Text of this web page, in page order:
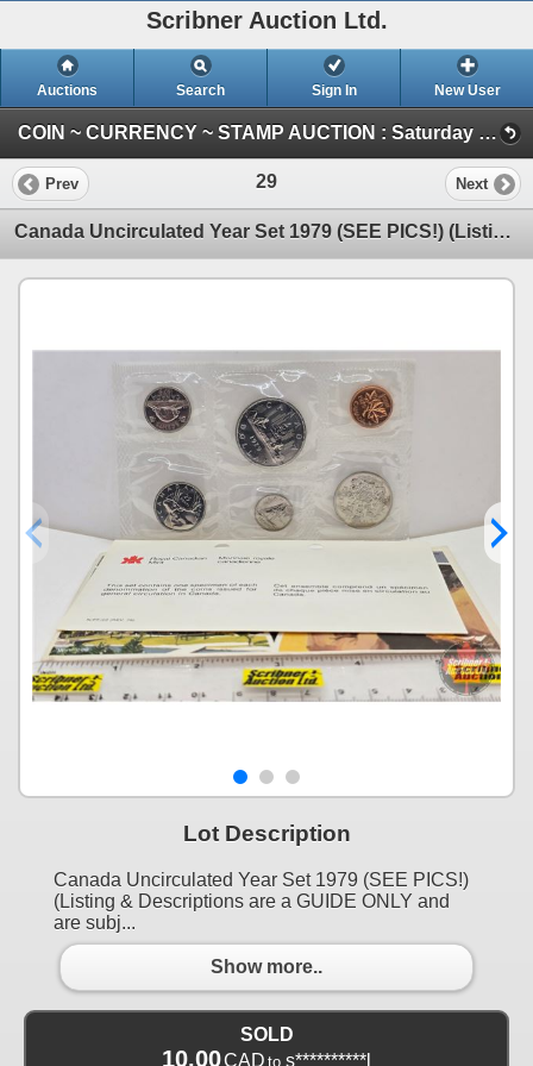
Scribner Auction Ltd.
Auctions Search Sign In New User
COIN ~ CURRENCY ~ STAMP AUCTION : Saturday June 14th : 2025 (SAT: COIN & STAMP)
Prev 29 Next
Canada Uncirculated Year Set 1979 (SEE PICS!) (Listing & Descriptions are a GUIDE ONLY and are subj
Lot Description
Canada Uncirculated Year Set 1979 (SEE PICS!)
(Listing & Descriptions are a GUIDE ONLY and
are subj...
Show more..
SOLD
10.00CAD to s**********l